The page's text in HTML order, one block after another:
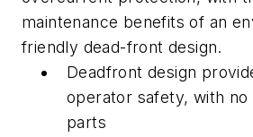
maintenance benefits of an
friendly dead-front design.
Deadfront design
operator safety, with no
parts